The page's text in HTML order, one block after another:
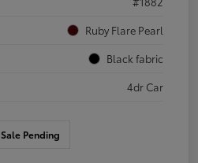
Ruby Flare Pearl
Black fabric
4dr Car
Sale Pending